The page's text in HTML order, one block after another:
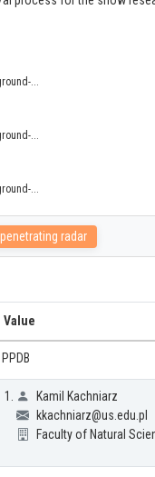
...
...
...
radar
Value
PPDB
Kamil Kachniarz
kkachniarz@us.edu.pl
Faculty of Natural